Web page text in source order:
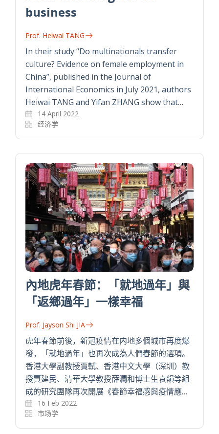
business
Prof. Heiwai TANG
In their study “Do multinationals transfer
culture? Evidence on female employment in
China”, published in the Journal of
International Economics in July 2021, authors
Heiwai TANG and Yifan ZHANG show that…
14 April 2022
经济学
內地虎年春節：「就地過年」與
「返鄉過年」一樣幸福
Prof. Jayson Shi JIA
虎年春節前後，新冠疫情在内地多個城市再度爆
發，「就地過年」也再次成為人們春節的選項。
香港大學副教授賈軾、香港中文大學（深圳）教
授賈建民、清華大學教授薛瀾和博士生袁韻等組
成的研究團隊再次開展《春節幸福感與疫情應…
16 Feb 2022
市场学